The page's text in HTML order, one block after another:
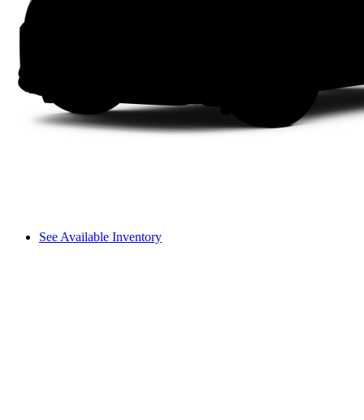
See Available Inventory